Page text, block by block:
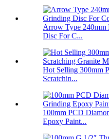
Arrow Type
Disc For C...
Hot Selling 300mm
Scratchin...
100mm PCD
Epoxy Paint...